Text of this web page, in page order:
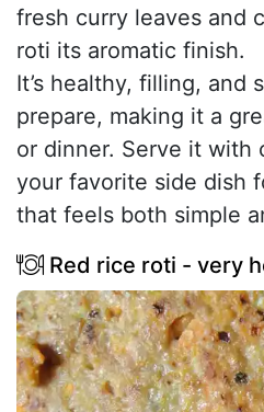
fresh curry leaves and
roti its aromatic finish.
It’s healthy, filling, and
prepare, making it a
or dinner. Serve it with
your favorite side dish
that feels both simple
Red rice roti - very